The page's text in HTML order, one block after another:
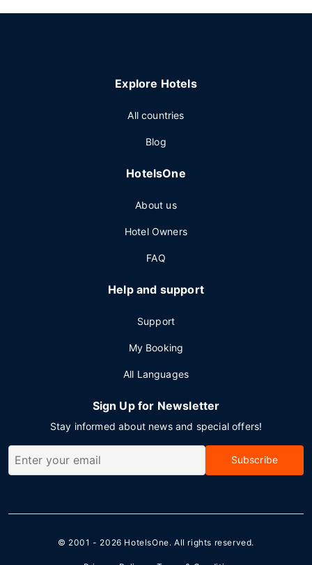
Explore Hotels
All countries
Blog
HotelsOne
About us
Hotel Owners
FAQ
Help and support
Support
My Booking
All Languages
Sign Up for Newsletter
Stay informed about news and special offers!
Subscribe
© 2001 - 2026 HotelsOne. All rights reserved.